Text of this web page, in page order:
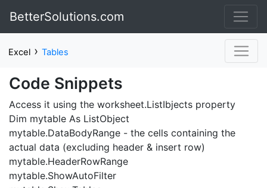
BetterSolutions.com
Excel › Tables
Code Snippets
Access it using the worksheet.ListIbjects property
Dim mytable As ListObject
mytable.DataBodyRange - the cells containing the
actual data (excluding header & insert row)
mytable.HeaderRowRange
mytable.ShowAutoFilter